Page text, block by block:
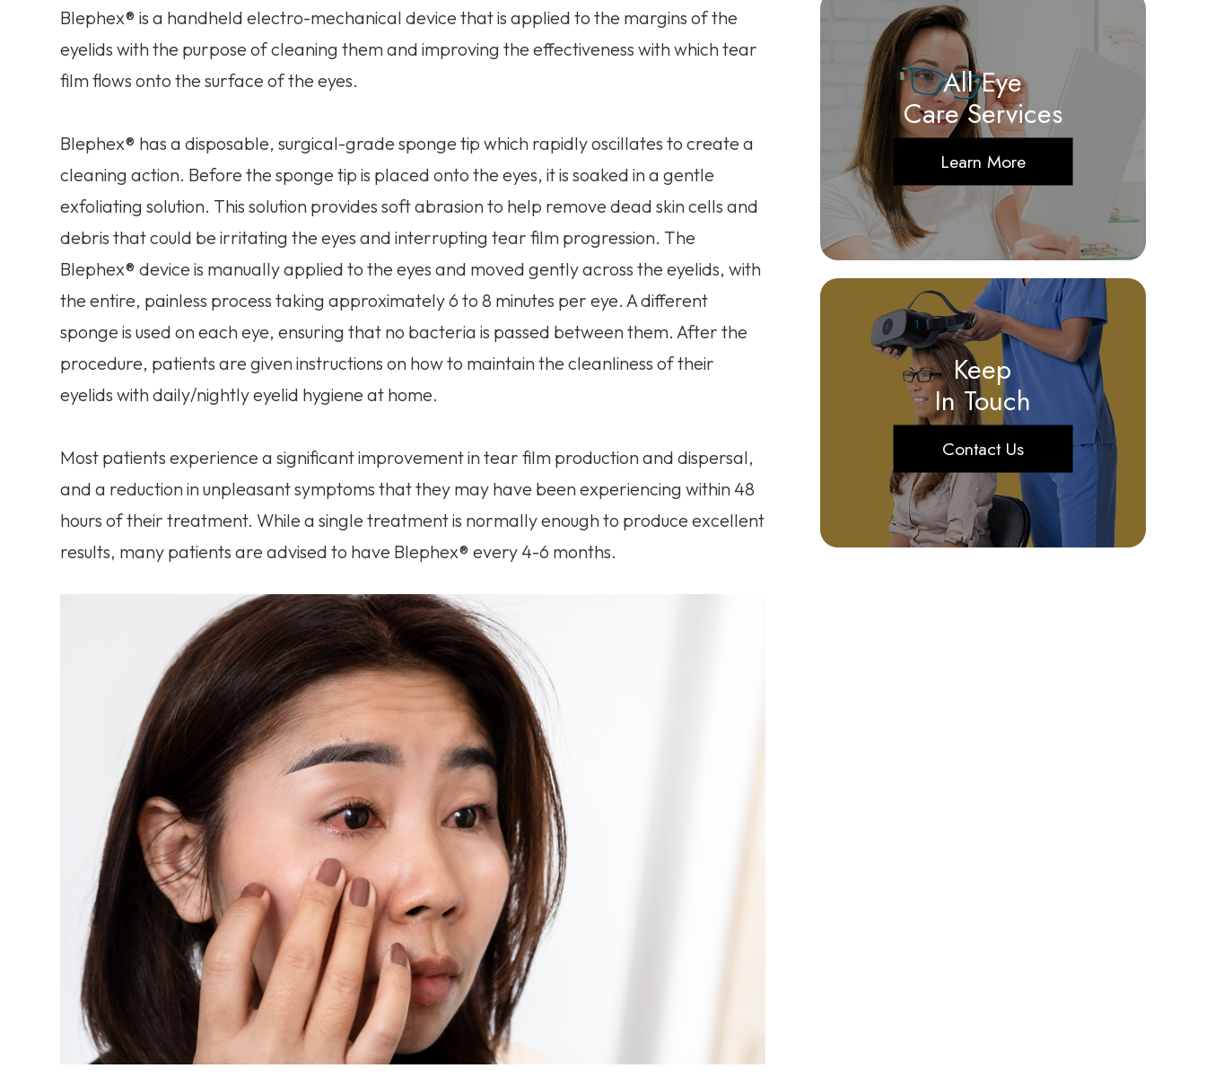
Blephex® is a handheld electro-mechanical device that is applied to the margins of the
eyelids with the purpose of cleaning them and improving the effectiveness with which tear
film flows onto the surface of the eyes.
Blephex® has a disposable, surgical-grade sponge tip which rapidly oscillates to create a
cleaning action. Before the sponge tip is placed onto the eyes, it is soaked in a gentle
exfoliating solution. This solution provides soft abrasion to help remove dead skin cells and
debris that could be irritating the eyes and interrupting tear film progression. The
Blephex® device is manually applied to the eyes and moved gently across the eyelids, with
the entire, painless process taking approximately 6 to 8 minutes per eye. A different
sponge is used on each eye, ensuring that no bacteria is passed between them. After the
procedure, patients are given instructions on how to maintain the cleanliness of their
eyelids with daily/nightly eyelid hygiene at home.
Most patients experience a significant improvement in tear film production and dispersal,
and a reduction in unpleasant symptoms that they may have been experiencing within 48
hours of their treatment. While a single treatment is normally enough to produce excellent
results, many patients are advised to have Blephex® every 4-6 months.
All Eye
Care Services
Learn More
Keep
In Touch
Contact Us